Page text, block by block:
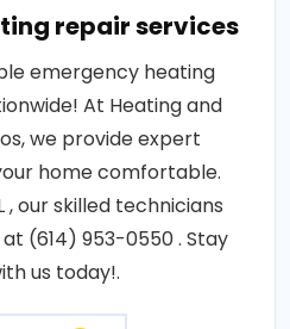
repair services
emergency heating
At Heating and
we provide expert
home comfortable.
, our skilled technicians
(614) 953-0550 . Stay
us today!.